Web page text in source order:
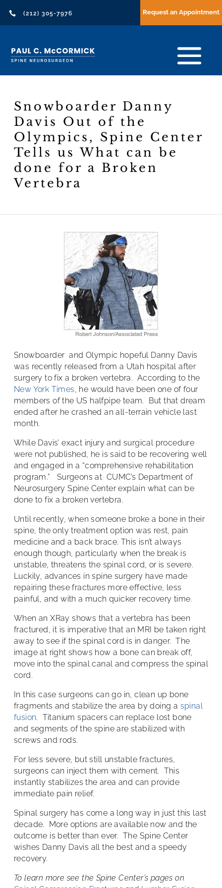
 (212) 305-7976 Request an Appointment
Snowboarder Danny
Davis Out of the
Olympics, Spine Center
Tells us What can be
done for a Broken
Vertebra
Snowboarder and Olympic hopeful Danny Davis
was recently released from a Utah hospital after
surgery to fix a broken vertebra. According to the
New York Times, he would have been one of four
members of the US halfpipe team. But that dream
ended after he crashed an all-terrain vehicle last
month.
While Davis’ exact injury and surgical procedure
were not published, he is said to be recovering well
and engaged in a “comprehensive rehabilitation
program.” Surgeons at CUMC’s Department of
Neurosurgery Spine Center explain what can be
done to fix a broken vertebra.
Until recently, when someone broke a bone in their
spine, the only treatment option was rest, pain
medicine and a back brace. This isn’t always
enough though, particularly when the break is
unstable, threatens the spinal cord, or is severe.
Luckily, advances in spine surgery have made
repairing these fractures more effective, less
painful, and with a much quicker recovery time.
When an XRay shows that a vertebra has been
fractured, it is imperative that an MRI be taken right
away to see if the spinal cord is in danger. The
image at right shows how a bone can break off,
move into the spinal canal and compress the spinal
cord.
In this case surgeons can go in, clean up bone
fragments and stabilize the area by doing a spinal
fusion. Titanium spacers can replace lost bone
and segments of the spine are stabilized with
screws and rods.
For less severe, but still unstable fractures,
surgeons can inject them with cement. This
instantly stabilizes the area and can provide
immediate pain relief.
Spinal surgery has come a long way in just this last
decade. More options are available now and the
outcome is better than ever. The Spine Center
wishes Danny Davis all the best and a speedy
recovery.
To learn more see the Spine Center’s pages on